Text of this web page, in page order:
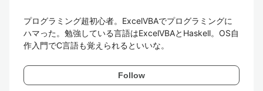
プログラミング超初心者。ExcelVBAでプログラミングに
ハマった。勉強している言語はExcelVBAとHaskell。OS自
作入門でC言語も覚えられるといいな。
Follow